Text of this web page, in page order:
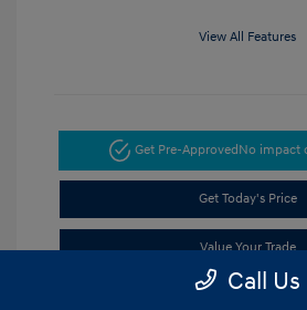
View All Features
Get Pre-ApprovedNo impact
Get Today's Price
Value Your Trade
Call Us